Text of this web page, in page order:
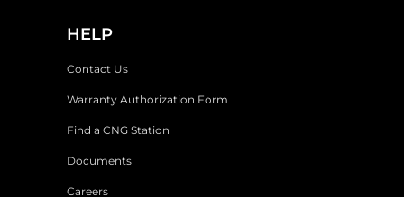
HELP
Contact Us
Warranty Authorization Form
Find a CNG Station
Documents
Careers